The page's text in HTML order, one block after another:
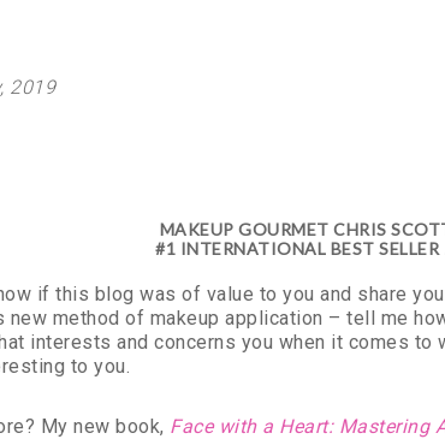
2019
MAKEUP GOURMET CHRIS
#1 INTERNATIONAL BEST SELLER
if this blog was of value to you and share
new method of makeup application – tell me
interests and concerns you when it comes
to you.
My new book, Face with a Heart: Mastering